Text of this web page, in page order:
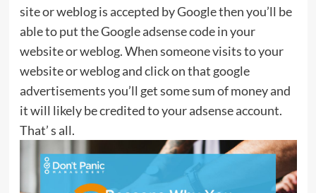
site or weblog is accepted by Google then you’ll be
able to put the Google adsense code in your
website or weblog. When someone visits to your
website or weblog and click on that google
advertisements you’ll get some sum of money and
it will likely be credited to your adsense account.
That’ s all.